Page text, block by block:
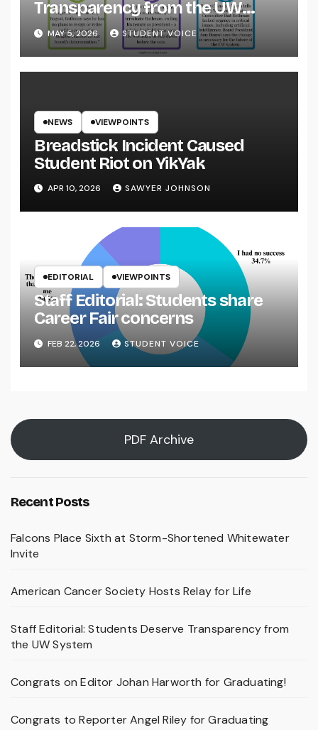
Transparency from the UW
System
MAY 5, 2026 STUDENT VOICE
NEWS VIEWPOINTS
Breadstick Incident Caused
Student Riot on YikYak
APR 10, 2026 SAWYER JOHNSON
EDITORIAL VIEWPOINTS
Staff Editorial: Students share
Career Fair concerns
FEB 22, 2026 STUDENT VOICE
PDF Archive
Recent Posts
Falcons Place Sixth at Storm-Shortened Whitewater
Invite
American Cancer Society Hosts Relay for Life
Staff Editorial: Students Deserve Transparency from
the UW System
Congrats on Editor Johan Harworth for Graduating!
Congrats to Reporter Angel Riley for Graduating